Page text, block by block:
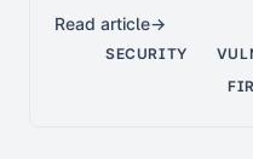
Read article
SECURITY